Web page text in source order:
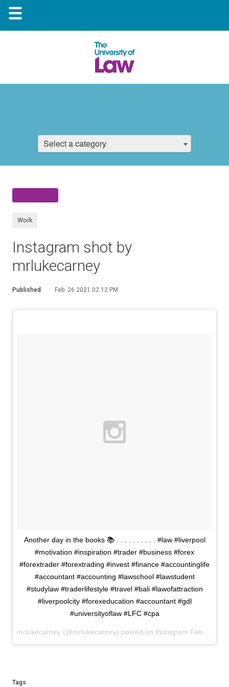
☰
Select a category
Work
Instagram shot by
mrlukecarney
Published Feb. 26 2021 02:12 PM
Another day in the books 📚 . . . . . . . . . . #law #liverpool
#motivation #inspiration #trader #business #forex
#forextrader #forextrading #invest #finance #accountinglife
#accountant #accounting #lawschool #lawstudent
#studylaw #traderlifestyle #travel #bali #lawofattraction
#liverpoolcity #forexeducation #accountant #gdl
#universityoflaw #LFC #cpa
mrlukecarney (@mrlukecarney) posted on Instagram February 10, 2021 22:14
Tags